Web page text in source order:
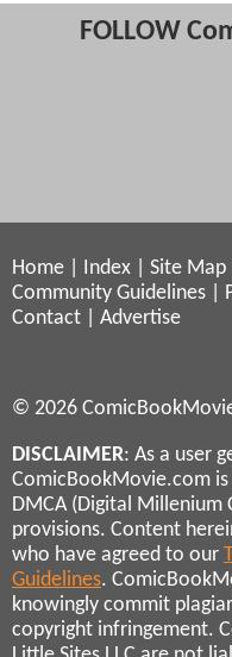
FOLLOW
Home Index Site Map
Community Guidelines
Contact
Advertise
© 2026
DISCLAIMER: As a user
ComicBookMovie.com
DMCA (Digital Millenium
provisions. Content
who have agreed to our
Guidelines.
knowingly commit
copyright infringement.